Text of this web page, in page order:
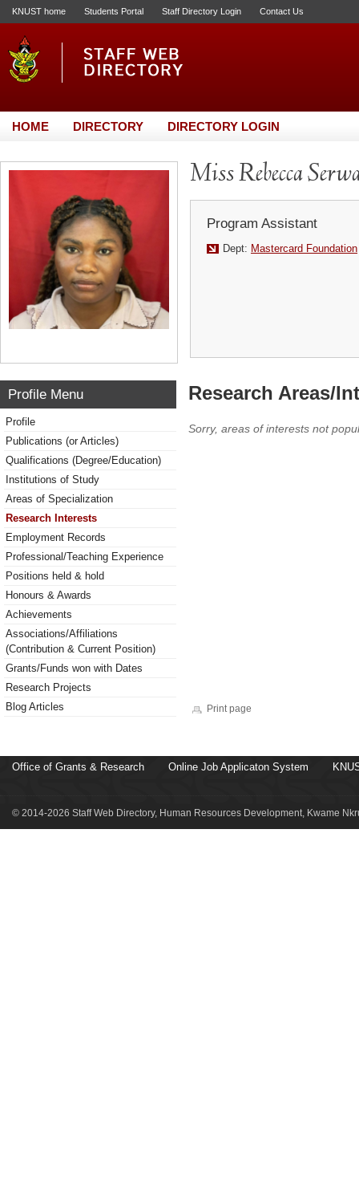
KNUST home Students Portal Staff Directory Login Contact Us
HOME DIRECTORY DIRECTORY LOGIN
Miss Rebecca
Program Assistant
Dept: Mastercard Foundation
Profile Menu
Profile
Publications (or Articles)
Qualifications (Degree/Education)
Institutions of Study
Areas of Specialization
Research Interests
Employment Records
Professional/Teaching Experience
Positions held & hold
Honours & Awards
Achievements
Associations/Affiliations
(Contribution & Current Position)
Grants/Funds won with Dates
Research Projects
Blog Articles
Research Areas/
Sorry, areas of interests not
Print page
Office of Grants & Research Online Job Applicaton System
© 2014-2026 Staff Web Directory, Human Resources Development, Kwame